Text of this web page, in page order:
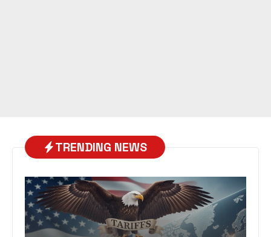
TRENDING NEWS